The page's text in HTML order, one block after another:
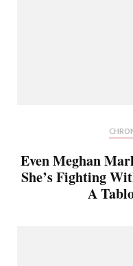
Even Meghan
She’s Fighting
A